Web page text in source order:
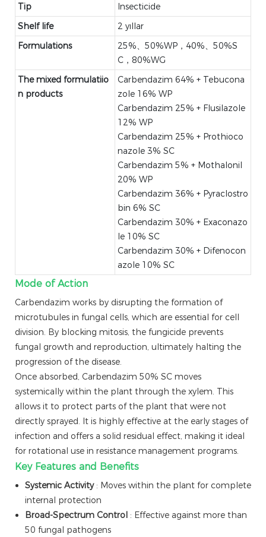
Tip
Insecticide
Shelf life
2 yıllar
Formulations
25%、50%WP，40%、50%S
C，80%WG
The mixed formulatiio
n products
Carbendazim 64% + Tebucona
zole 16% WP
Carbendazim 25% + Flusilazole
12% WP
Carbendazim 25% + Prothioco
nazole 3% SC
Carbendazim 5% + Mothalonil
20% WP
Carbendazim 36% + Pyraclostro
bin 6% SC
Carbendazim 30% + Exaconazo
le 10% SC
Carbendazim 30% + Difenocon
azole 10% SC
Mode of Action
Carbendazim works by disrupting the formation of
microtubules in fungal cells, which are essential for cell
division. By blocking mitosis, the fungicide prevents
fungal growth and reproduction, ultimately halting the
progression of the disease.
Once absorbed, Carbendazim 50% SC moves
systemically within the plant through the xylem. This
allows it to protect parts of the plant that were not
directly sprayed. It is highly effective at the early stages of
infection and offers a solid residual effect, making it ideal
for rotational use in resistance management programs.
Key Features and Benefits
Systemic Activity : Moves within the plant for complete
internal protection
Broad-Spectrum Control : Effective against more than
50 fungal pathogens